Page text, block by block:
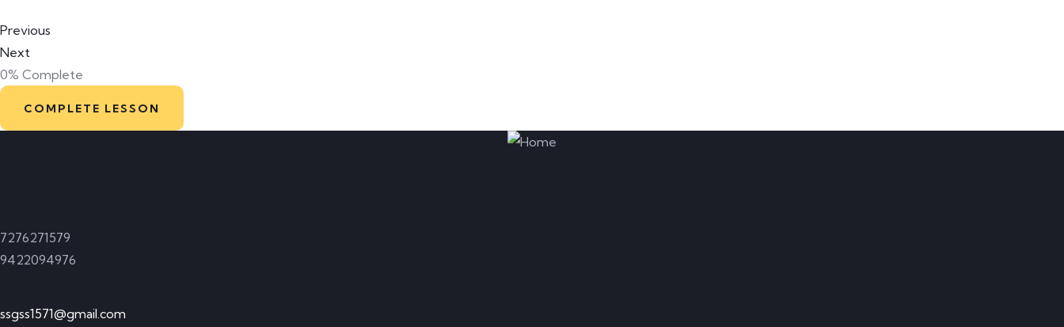
Previous
Next
0% Complete
COMPLETE LESSON
7276271579
9422094976
ssgss1571@gmail.com